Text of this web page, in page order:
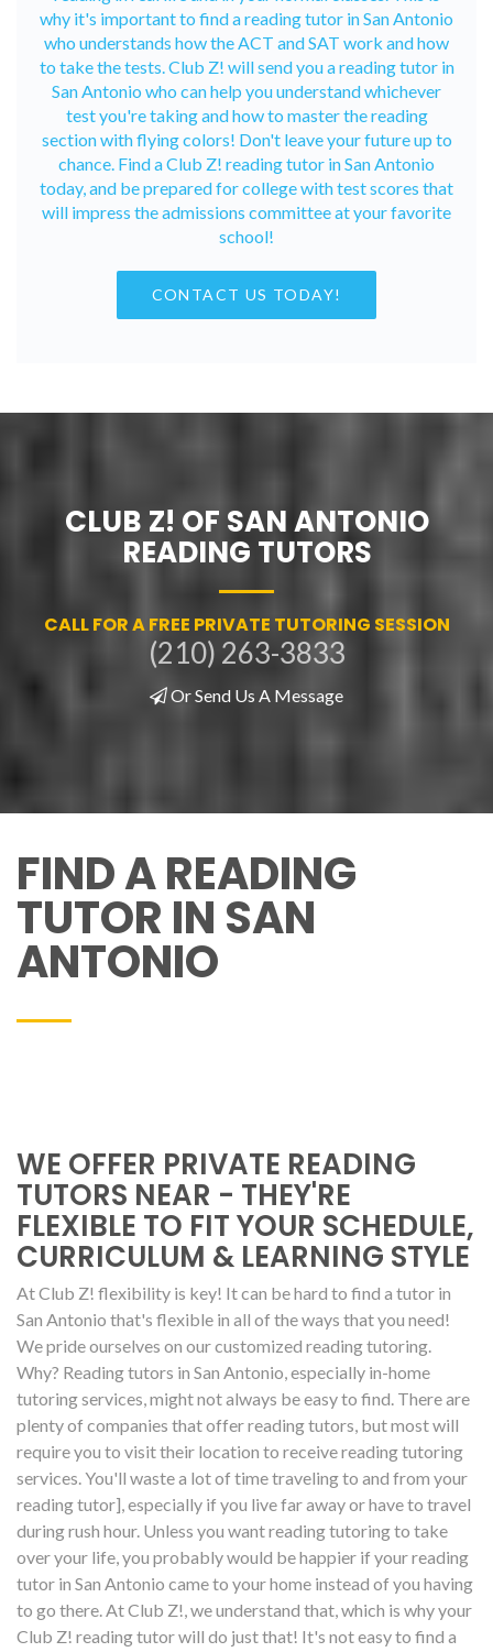
why it's important to find a reading tutor in San Antonio
who understands how the ACT and SAT work and how
to take the tests. Club Z! will send you a reading tutor in
San Antonio who can help you understand whichever
test you're taking and how to master the reading
section with flying colors! Don't leave your future up to
chance. Find a Club Z! reading tutor in San Antonio
today, and be prepared for college with test scores that
will impress the admissions committee at your favorite
school!
CONTACT US TODAY!
CLUB Z! OF SAN ANTONIO
READING TUTORS
CALL FOR A FREE PRIVATE TUTORING SESSION
(210) 263-3833
Or Send Us A Message
FIND A READING
TUTOR IN SAN
ANTONIO
WE OFFER PRIVATE READING
TUTORS NEAR - THEY'RE
FLEXIBLE TO FIT YOUR SCHEDULE,
CURRICULUM & LEARNING STYLE
At Club Z! flexibility is key! It can be hard to find a tutor in
San Antonio that's flexible in all of the ways that you need!
We pride ourselves on our customized reading tutoring.
Why? Reading tutors in San Antonio, especially in-home
tutoring services, might not always be easy to find. There are
plenty of companies that offer reading tutors, but most will
require you to visit their location to receive reading tutoring
services. You'll waste a lot of time traveling to and from your
reading tutor], especially if you live far away or have to travel
during rush hour. Unless you want reading tutoring to take
over your life, you probably would be happier if your reading
tutor in San Antonio came to your home instead of you having
to go there. At Club Z!, we understand that, which is why your
Club Z! reading tutor will do just that! It's not easy to find a